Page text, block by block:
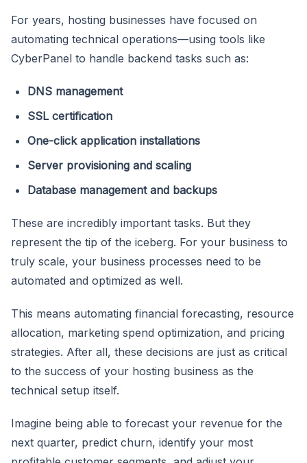
For years, hosting businesses have focused on
automating technical operations—using tools like
CyberPanel to handle backend tasks such as:
DNS management
SSL certification
One-click application installations
Server provisioning and scaling
Database management and backups
These are incredibly important tasks. But they
represent the tip of the iceberg. For your business to
truly scale, your business processes need to be
automated and optimized as well.
This means automating financial forecasting, resource
allocation, marketing spend optimization, and pricing
strategies. After all, these decisions are just as critical
to the success of your hosting business as the
technical setup itself.
Imagine being able to forecast your revenue for the
next quarter, predict churn, identify your most